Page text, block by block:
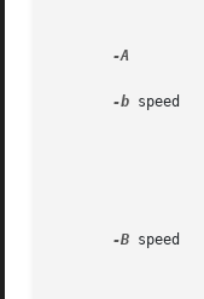
-A
-b speed
-B speed